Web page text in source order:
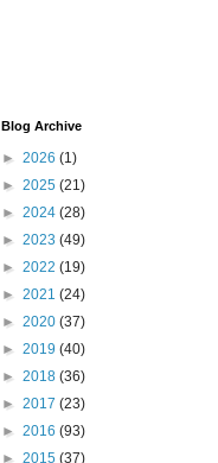
Blog Archive
► 2026 (1)
► 2025 (21)
► 2024 (28)
► 2023 (49)
► 2022 (19)
► 2021 (24)
► 2020 (37)
► 2019 (40)
► 2018 (36)
► 2017 (23)
► 2016 (93)
► 2015 (37)